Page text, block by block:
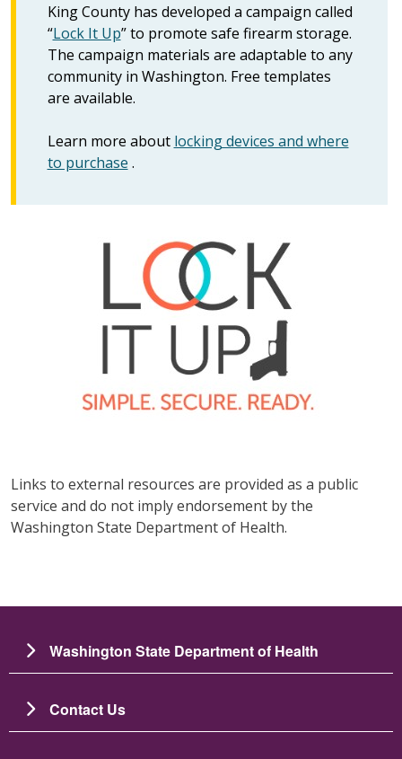
King County has developed a campaign called
“Lock It Up” to promote safe firearm storage.
The campaign materials are adaptable to any
community in Washington. Free templates
are available.
Learn more about locking devices and where
to purchase .
Links to external resources are provided as a public
service and do not imply endorsement by the
Washington State Department of Health.
Washington State Department of Health
Contact Us